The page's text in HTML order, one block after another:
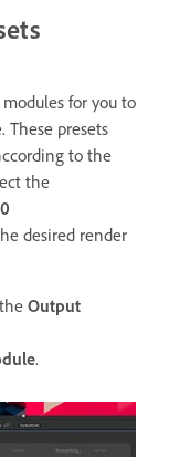
for you to
These presets
to the
the
desired render
Output
.